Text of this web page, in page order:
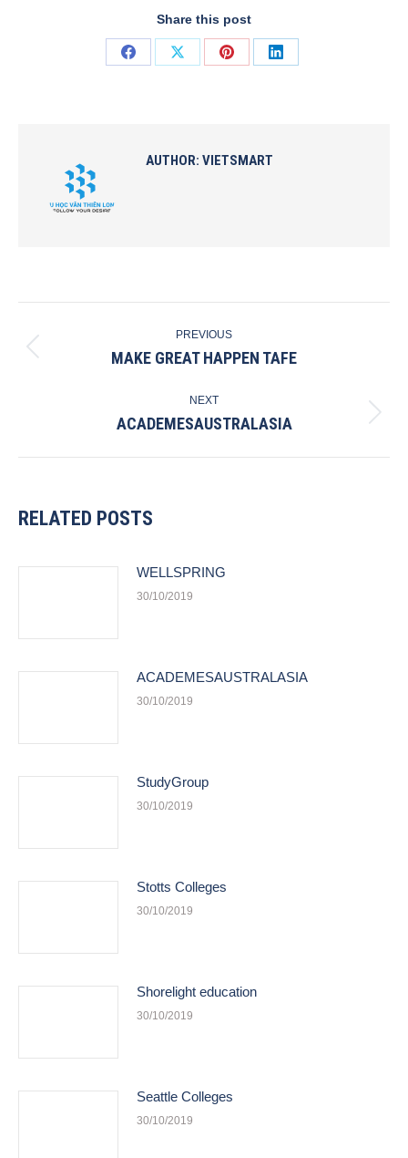
Share this post
Share
Share
Share
Share
AUTHOR: VIETSMART
NAVIGATION
PREVIOUS
Previous
MAKE GREAT HAPPEN TAFE
NEXT
Next
ACADEMESAUSTRALASIA
RELATED POSTS
WELLSPRING
30/10/2019
ACADEMESAUSTRALASIA
30/10/2019
StudyGroup
30/10/2019
Stotts Colleges
30/10/2019
Shorelight education
30/10/2019
Seattle Colleges
30/10/2019